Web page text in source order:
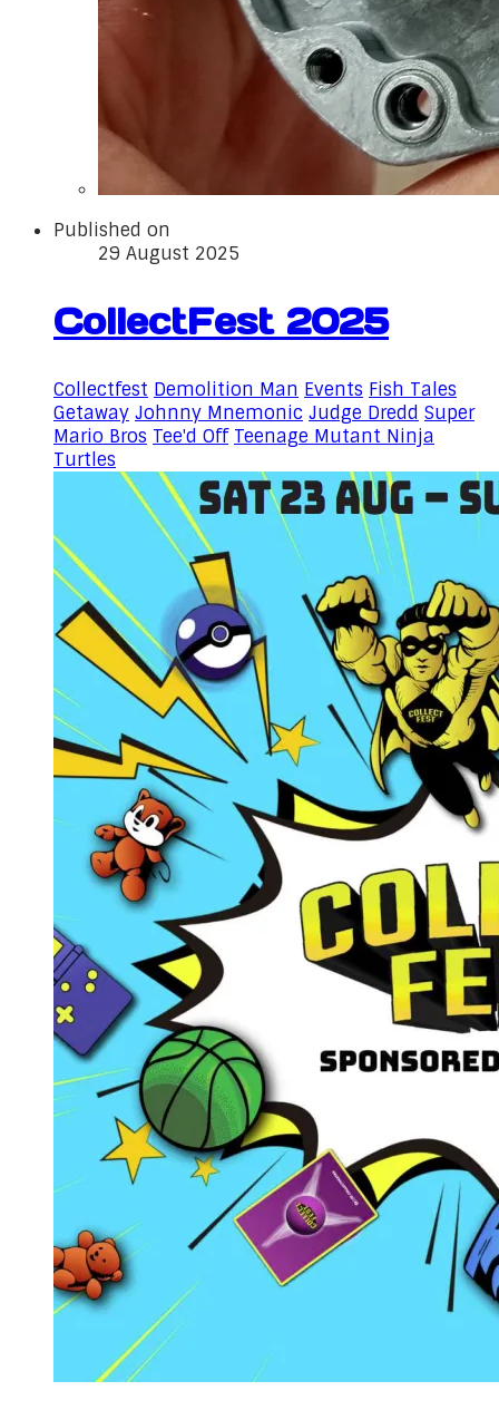
Published on
29 August 2025
CollectFest 2025
Collectfest Demolition Man Events Fish Tales
Getaway Johnny Mnemonic Judge Dredd Super
Mario Bros Tee'd Off Teenage Mutant Ninja
Turtles